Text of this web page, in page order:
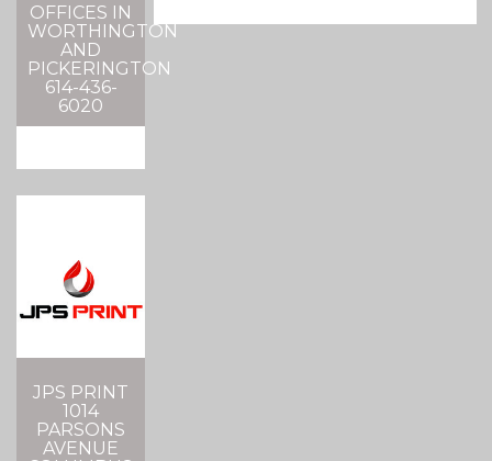
OFFICES IN
WORTHINGTON
AND
PICKERINGTON
614-436-
6020
JPS PRINT
1014
PARSONS
AVENUE